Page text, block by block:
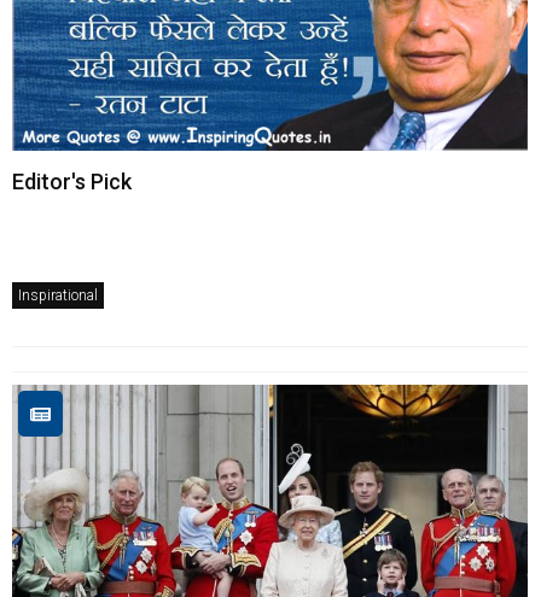
Editor's Pick
Inspirational